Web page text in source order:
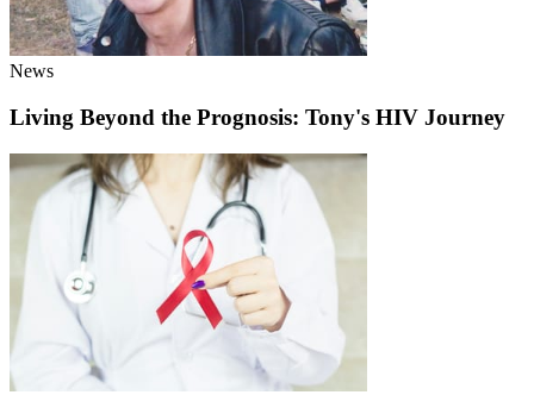
News
Living Beyond the Prognosis: Tony's HIV Journey